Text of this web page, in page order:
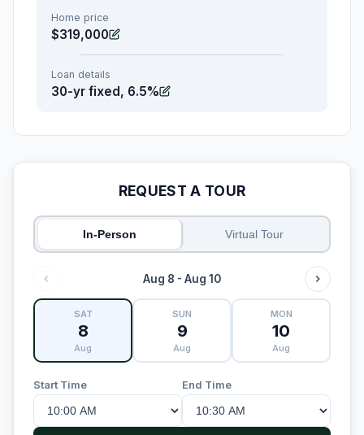
Home price
$319,000
Loan details
30-yr fixed, 6.5%
REQUEST A TOUR
In-Person Virtual Tour
Aug 8 - Aug 10
SAT
8
Aug
SUN
9
Aug
MON
10
Aug
Start Time End Time